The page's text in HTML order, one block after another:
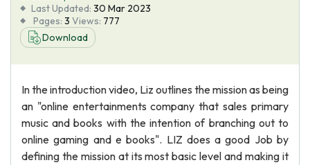
Last Updated: 30 Mar 2023
Pages: 3 Views: 777
Download
In the introduction video, Liz outlines the mission as being
an "online entertainments company that sales primary
music and books with the intention of branching out to
online gaming and e books". LIZ does a good Job by
defining the mission at its most basic level and making it